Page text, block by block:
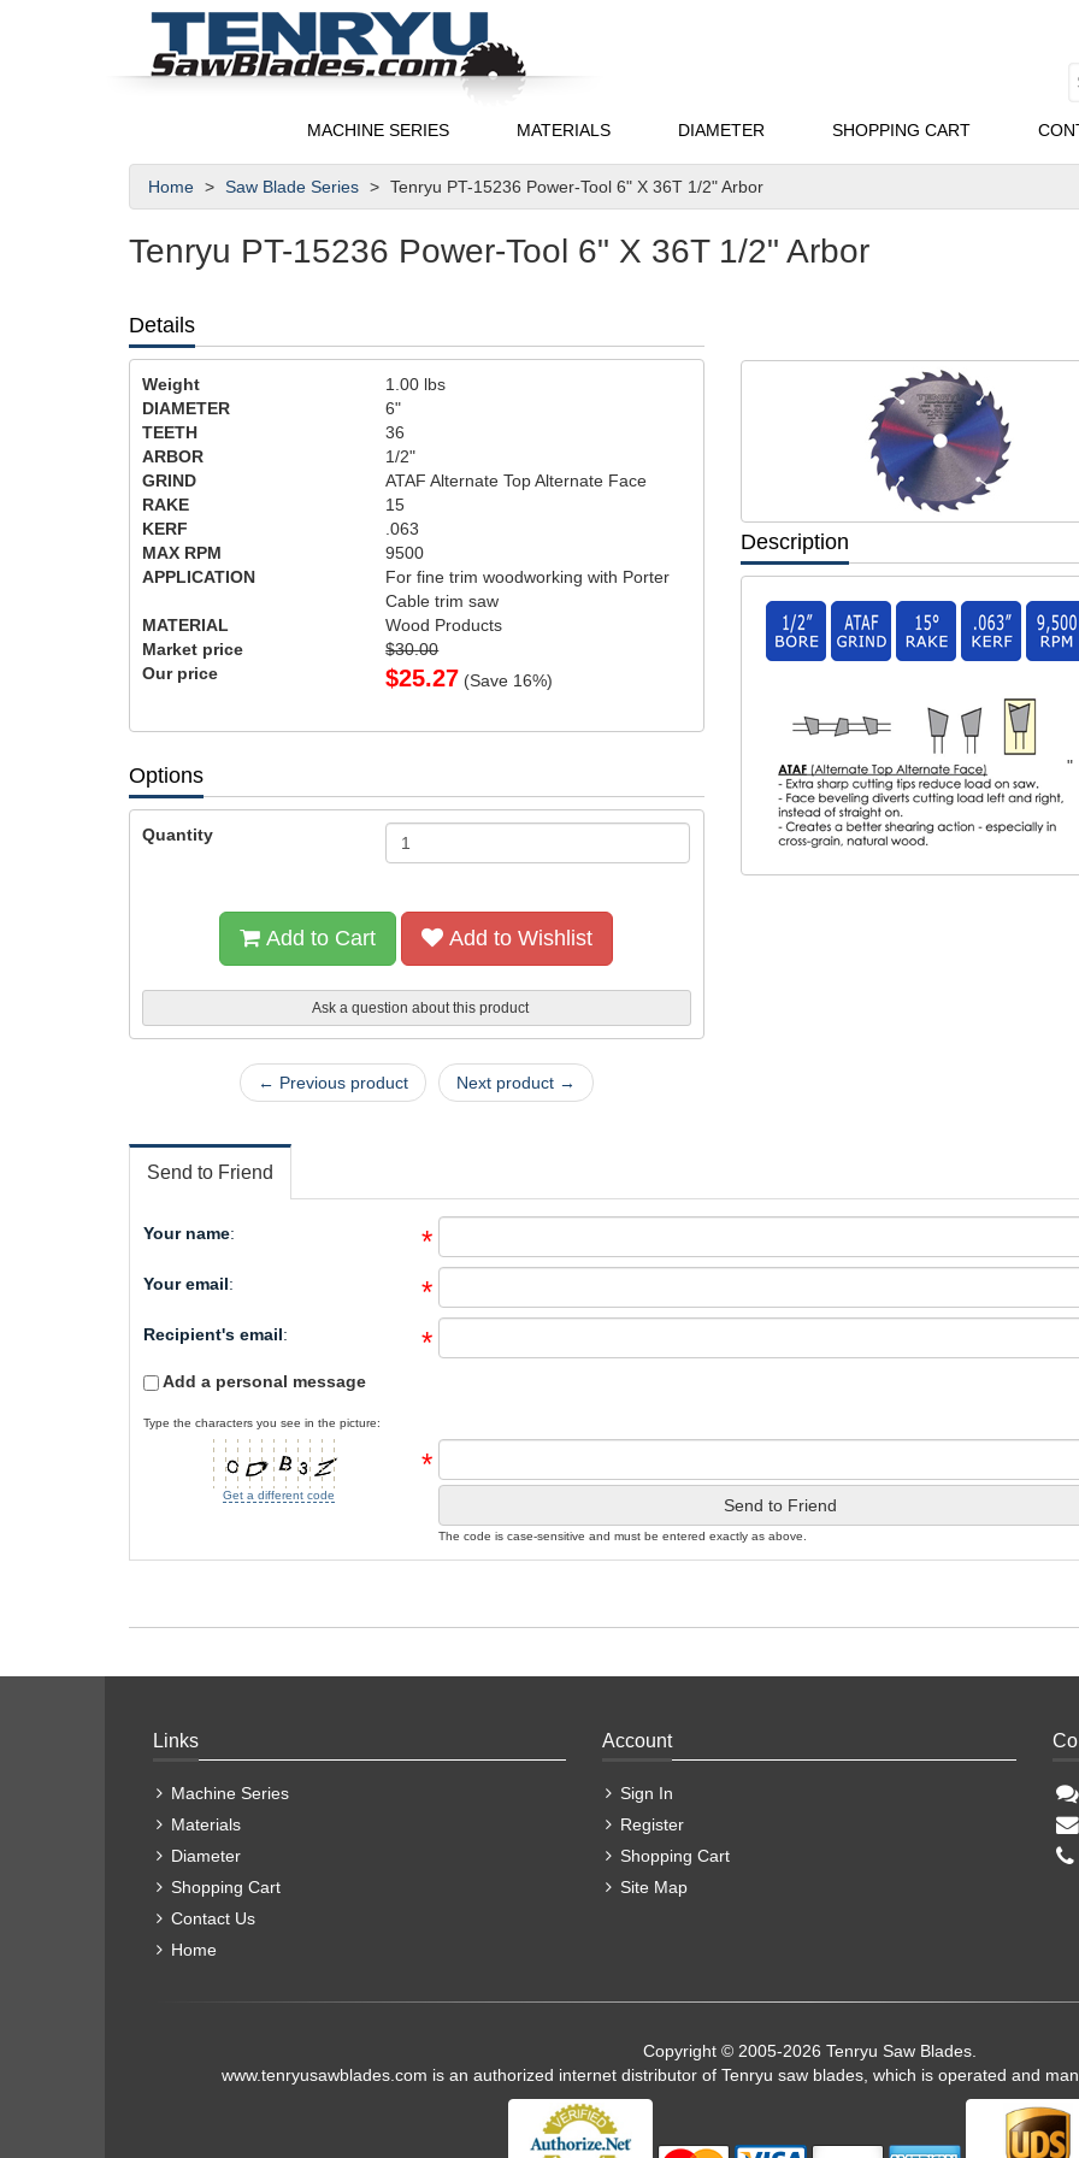
MACHINE SERIES MATERIALS DIAMETER SHOPPING CART
Home Saw Blade Series Tenryu PT-15236 Power-Tool 6" X 36T 1/2" Arbor
Tenryu PT-15236 Power-Tool 6" X 36T 1/2" Arbor
Details
Weight 1.00 lbs
DIAMETER
6"
TEETH
36
ARBOR
1/2"
GRIND
ATAF Alternate Top Alternate Face
RAKE
15
KERF
.063
MAX RPM
9500
APPLICATION
For fine trim woodworking with Porter
Cable trim saw
MATERIAL
Wood Products
Market price
$30.00
Our price
$25.27 (Save 16%)
Options
Quantity
Add to Cart Add to Wishlist
Ask a question about this product
← Previous product Next product →
Description
"
Send to Friend
Your name: *
Your email: *
Recipient's email: *
Add a personal message
Type the characters you see in the picture:
Get a different code
*
Send to Friend
The code is case-sensitive and must be entered exactly as above.
Links
Machine Series
Materials
Diameter
Shopping Cart
Contact Us
Home
Account
Sign In
Register
Shopping Cart
Site Map
Copyright © 2005-2026 Tenryu Saw Blades.
www.tenryusawblades.com is an authorized internet distributor of Tenryu saw blades, which is operated and